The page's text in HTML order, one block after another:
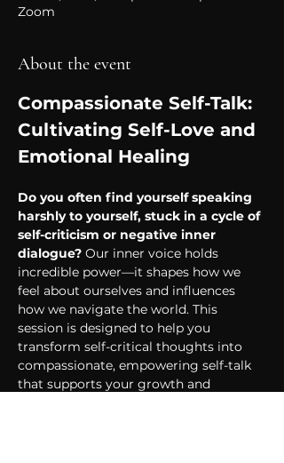
Zoom
About the event
Compassionate Self-Talk:
Cultivating Self-Love and
Emotional Healing
Do you often find yourself speaking
harshly to yourself, stuck in a cycle of
self-criticism or negative inner
dialogue? Our inner voice holds
incredible power—it shapes how we
feel about ourselves and influences
how we navigate the world. This
session is designed to help you
transform self-critical thoughts into
compassionate, empowering self-talk
that supports your growth and